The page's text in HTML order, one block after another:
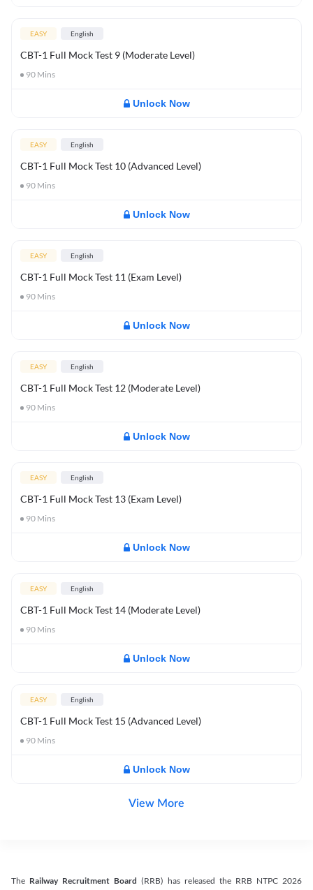
EASY English
CBT-1 Full Mock Test 9 (Moderate Level)
90 Mins
Unlock Now
EASY English
CBT-1 Full Mock Test 10 (Advanced Level)
90 Mins
Unlock Now
EASY English
CBT-1 Full Mock Test 11 (Exam Level)
90 Mins
Unlock Now
EASY English
CBT-1 Full Mock Test 12 (Moderate Level)
90 Mins
Unlock Now
EASY English
CBT-1 Full Mock Test 13 (Exam Level)
90 Mins
Unlock Now
EASY English
CBT-1 Full Mock Test 14 (Moderate Level)
90 Mins
Unlock Now
EASY English
CBT-1 Full Mock Test 15 (Advanced Level)
90 Mins
Unlock Now
View More
The Railway Recruitment Board (RRB) has released the RRB NTPC 2026